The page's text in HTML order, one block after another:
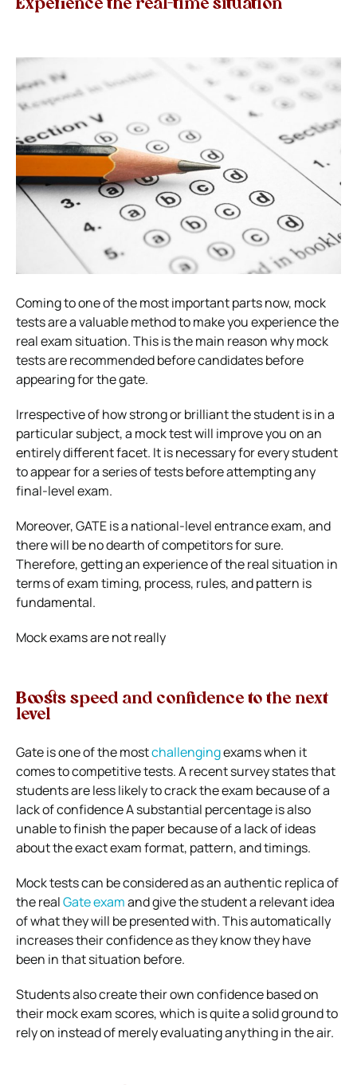
Experience the real-time situation
Coming to one of the most important parts now, mock
tests are a valuable method to make you experience the
real exam situation. This is the main reason why mock
tests are recommended before candidates before
appearing for the gate.
Irrespective of how strong or brilliant the student is in a
particular subject, a mock test will improve you on an
entirely different facet. It is necessary for every student
to appear for a series of tests before attempting any
final-level exam.
Moreover, GATE is a national-level entrance exam, and
there will be no dearth of competitors for sure.
Therefore, getting an experience of the real situation in
terms of exam timing, process, rules, and pattern is
fundamental.
Mock exams are not really
Boosts speed and confidence to the next
level
Gate is one of the mostchallengingexams when it
comes to competitive tests. A recent survey states that
students are less likely to crack the exam because of a
lack of confidence A substantial percentage is also
unable to finish the paper because of a lack of ideas
about the exact exam format, pattern, and timings.
Mock tests can be considered as an authentic replica of
the realGate examand give the student a relevant idea
of what they will be presented with. This automatically
increases their confidence as they know they have
been in that situation before.
Students also create their own confidence based on
their mock exam scores, which is quite a solid ground to
rely on instead of merely evaluating anything in the air.